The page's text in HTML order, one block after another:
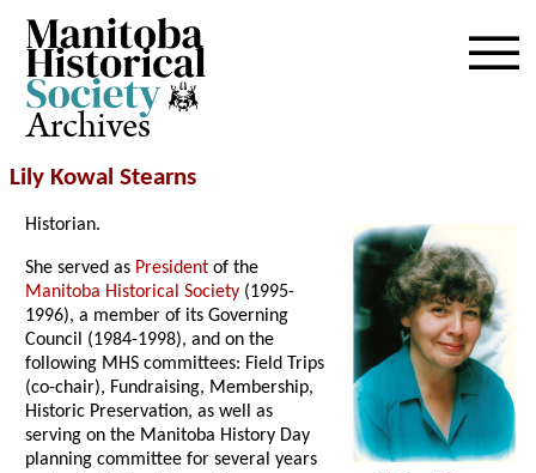
Archives
Lily Kowal Stearns
Historian.
She served as President of the
Manitoba Historical Society (1995-
1996), a member of its Governing
Council (1984-1998), and on the
following MHS committees: Field Trips
(co-chair), Fundraising, Membership,
Historic Preservation, as well as
serving on the Manitoba History Day
planning committee for several years